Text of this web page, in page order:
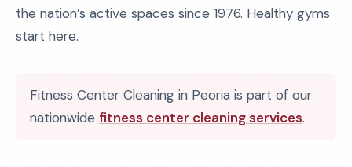
the nation’s active spaces since 1976. Healthy gyms
start here.
Fitness Center Cleaning in Peoria is part of our
nationwide fitness center cleaning services.